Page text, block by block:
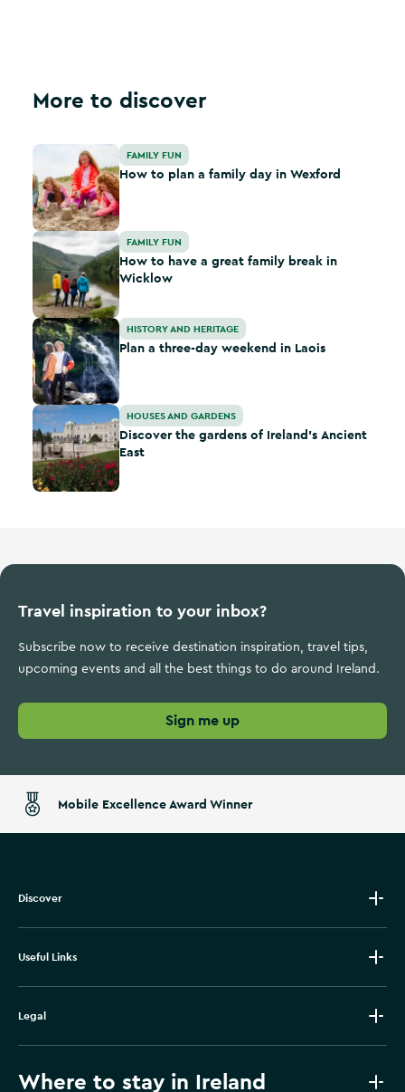
More to discover
How to plan a family day in Wexford
FAMILY FUN
How to plan a family day in Wexford
How to have a great family break in Wicklow
FAMILY FUN
How to have a great family break in
Wicklow
Plan a three-day weekend in Laois
HISTORY AND HERITAGE
Plan a three-day weekend in Laois
Discover the gardens of Ireland’s Ancient East
HOUSES AND GARDENS
Discover the gardens of Ireland’s Ancient
East
Travel inspiration to your inbox?
Subscribe now to receive destination inspiration, travel tips,
upcoming events and all the best things to do around Ireland.
Sign me up
Mobile Excellence Award Winner
Discover
Useful Links
Legal
Where to stay in Ireland